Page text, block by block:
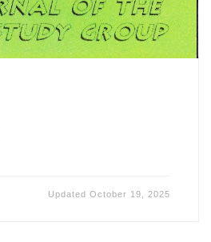
UpdatedOctober 19, 2025